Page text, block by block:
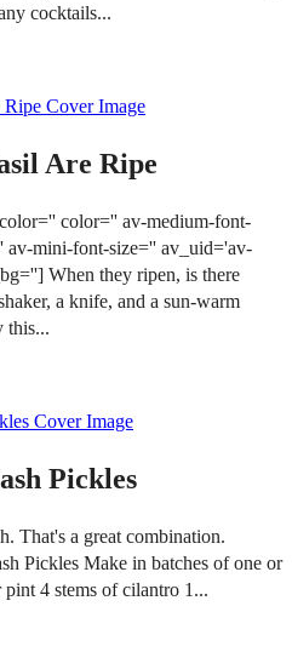
cocktails...
Are Ripe
color='' av-medium-font-
av-mini-font-size='' av_uid='av-
When they ripen, is there
a knife, and a sun-warm
this...
Pickles
That's a great combination.
Pickles Make in batches of one or
4 stems of cilantro 1...